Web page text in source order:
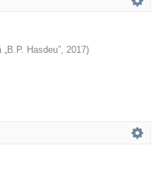
Hasdeu”, 2017)